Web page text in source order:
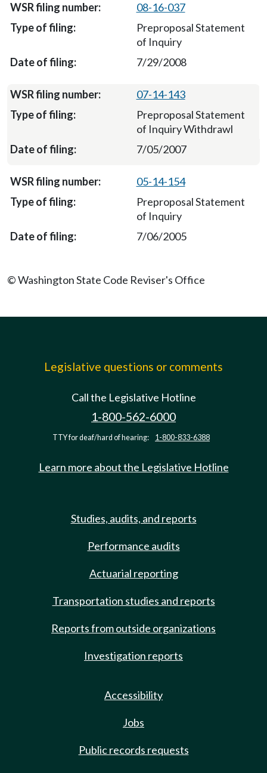
08-16-037
Preproposal Statement
of Inquiry
7/29/2008
07-14-143
Preproposal Statement
of Inquiry Withdrawl
7/05/2007
05-14-154
Preproposal Statement
of Inquiry
7/06/2005
© Washington State Code Reviser's Office
Legislative questions or comments
Call the Legislative Hotline
1-800-562-6000
TTY for deaf/hard of hearing: 1-800-833-6388
Learn more about the Legislative Hotline
Studies, audits, and reports
Performance audits
Actuarial reporting
Transportation studies and reports
Reports from outside organizations
Investigation reports
Accessibility
Jobs
Public records requests